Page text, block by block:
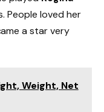
People loved her
a star very
Weight, Net